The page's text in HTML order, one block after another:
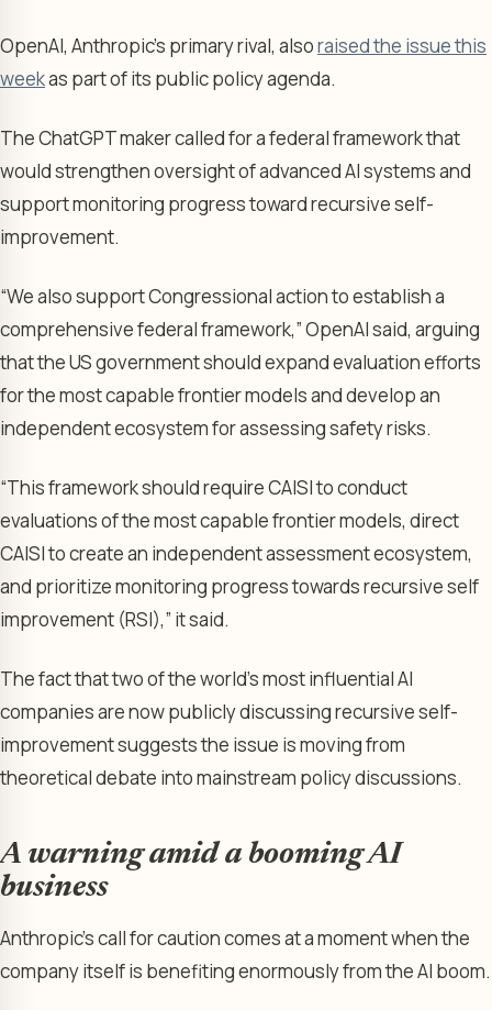
OpenAI, Anthropic’s primary rival, alsoraised the issue this
weekas part of its public policy agenda.
The ChatGPT maker called for a federal framework that
would strengthen oversight of advanced AI systems and
support monitoring progress toward recursive self-
improvement.
“We also support Congressional action to establish a
comprehensive federal framework,” OpenAI said, arguing
that the US government should expand evaluation efforts
for the most capable frontier models and develop an
independent ecosystem for assessing safety risks.
“This framework should require CAISI to conduct
evaluations of the most capable frontier models, direct
CAISI to create an independent assessment ecosystem,
and prioritize monitoring progress towards recursive self
improvement (RSI),” it said.
The fact that two of the world’s most influential AI
companies are now publicly discussing recursive self-
improvement suggests the issue is moving from
theoretical debate into mainstream policy discussions.
A warning amid a booming AI
business
Anthropic’s call for caution comes at a moment when the
company itself is benefiting enormously from the AI boom.